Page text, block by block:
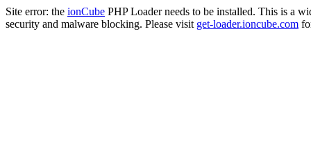
Site error: the ionCube PHP Loader needs to be installed. This is a
security and malware blocking. Please visit get-loader.ioncube.com